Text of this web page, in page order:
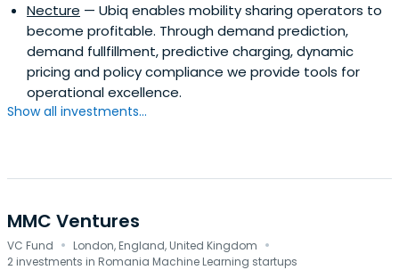
Necture — Ubiq enables mobility sharing operators to
become profitable. Through demand prediction,
demand fullfillment, predictive charging, dynamic
pricing and policy compliance we provide tools for
operational excellence.
Show all investments...
MMC Ventures
VC Fund · London, England, United Kingdom ·
2 investments in Romania Machine Learning startups